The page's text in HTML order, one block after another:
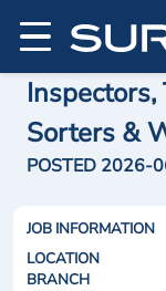
Inspectors,
Sorters &
POSTED 2026-
JOB INFORMATION
LOCATION
BRANCH